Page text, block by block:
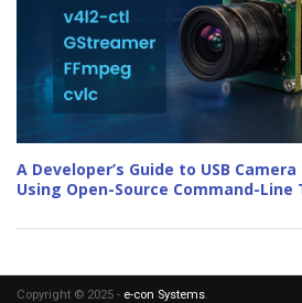
A Developer’s Guide to USB
Using Open-Source Command-Line
Copyright © 2025 - e-con Systems